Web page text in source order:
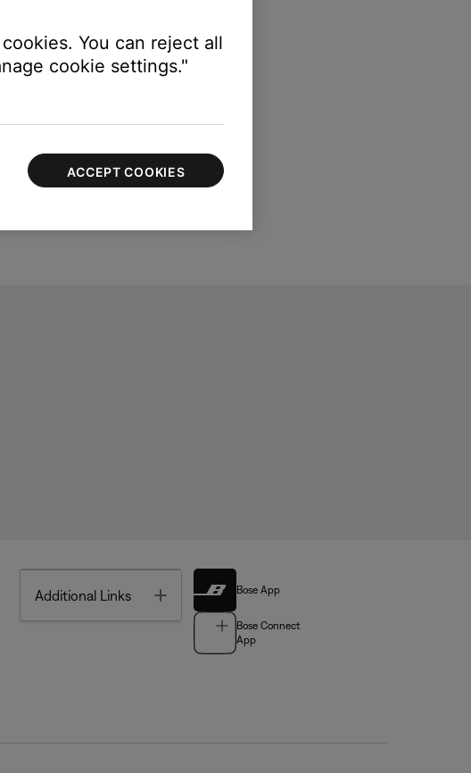
begins.
Additional Links Toggle Bose App
Bose Connect
App
You can reject all
cookie settings."
ACCEPT COOKIES